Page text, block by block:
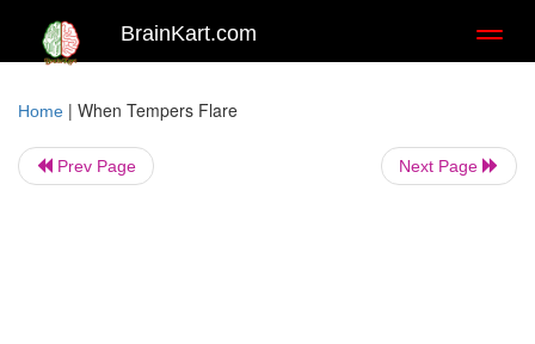
BrainKart.com
Home | When Tempers Flare
Prev Page Next Page